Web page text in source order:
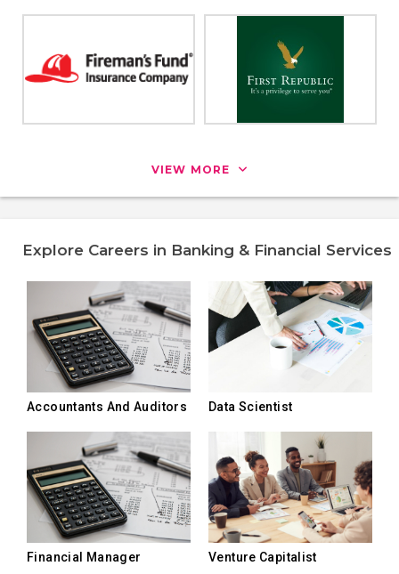
VIEW MORE
Explore Careers in Banking & Financial Services
Accountants And Auditors Data Scientist
Financial Manager Venture Capitalist